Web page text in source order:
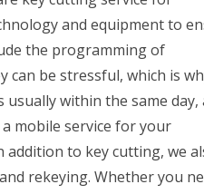
and equipment to
the programming of
be stressful, which is
within the same day,
mobile service for your
addition to key cutting, we
rekeying. Whether you